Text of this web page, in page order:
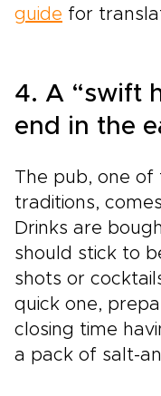
guide for
4. A “swift
end in the
The pub, one of
traditions,
Drinks are
should stick to
shots or
quick one,
closing time
a pack of salt-